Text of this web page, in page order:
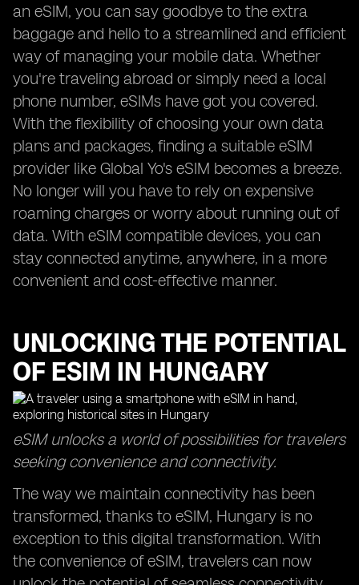
an eSIM, you can say goodbye to the extra
baggage and hello to a streamlined and efficient
way of managing your mobile data. Whether
you're traveling abroad or simply need a local
phone number, eSIMs have got you covered.
With the flexibility of choosing your own data
plans and packages, finding a suitable eSIM
provider like Global Yo's eSIM becomes a breeze.
No longer will you have to rely on expensive
roaming charges or worry about running out of
data. With eSIM compatible devices, you can
stay connected anytime, anywhere, in a more
convenient and cost-effective manner.
UNLOCKING THE POTENTIAL
OF ESIM IN HUNGARY
eSIM unlocks a world of possibilities for travelers
seeking convenience and connectivity.
The way we maintain connectivity has been
transformed, thanks to eSIM, Hungary is no
exception to this digital transformation. With
the convenience of eSIM, travelers can now